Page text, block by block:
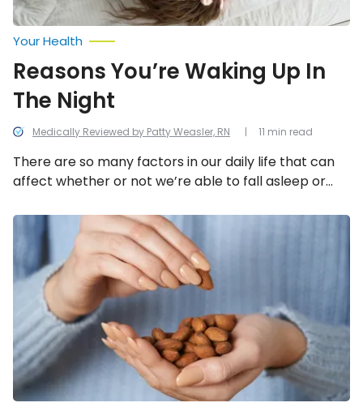
Medically Reviewed by Patty Weasler, RN
Your Health
Reasons You’re Waking Up In
The Night
There are so many factors in our daily life that can
affect whether or not we’re able to fall asleep or
causes behind being unable to sleep through the
night.
11 min read
Foods
That
Will
Help
You
Sleep